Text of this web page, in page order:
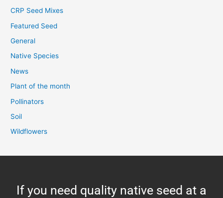
CRP Seed Mixes
Featured Seed
General
Native Species
News
Plant of the month
Pollinators
Soil
Wildflowers
If you need quality native seed at a